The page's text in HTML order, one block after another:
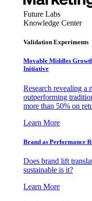
Future Labs
Knowledge Center
Validation Experiments
Movable Middles
Initiative
Research revealing a
outperforming
more than 50% on
Learn More
Brand as Performance
Does brand lift
sustainable is it?
Learn More